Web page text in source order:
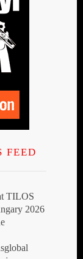
FEED
TILOS
2026